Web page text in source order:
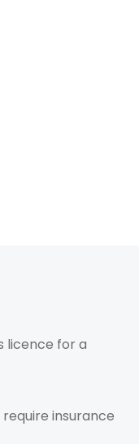
licence for a
insurance